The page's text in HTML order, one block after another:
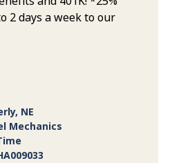
2 days a week to our
NE
Mechanics